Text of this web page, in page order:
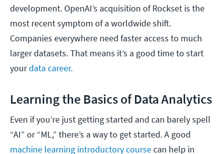
development. OpenAI’s acquisition of Rockset is the
most recent symptom of a worldwide shift.
Companies everywhere need faster access to much
larger datasets. That means it’s a good time to start
yourdata career.
Learning the Basics of Data Analytics
Even if you’re just getting started and can barely spell
“AI” or “ML,” there’s a way to get started. A good
machine learning introductory coursecan help in